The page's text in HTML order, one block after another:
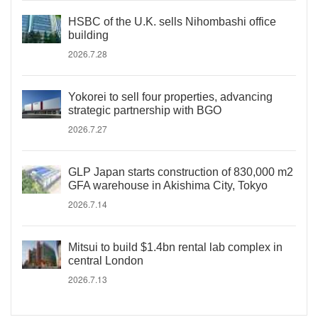
HSBC of the U.K. sells Nihombashi office
building
2026.7.28
Yokorei to sell four properties, advancing
strategic partnership with BGO
2026.7.27
GLP Japan starts construction of 830,000 m2
GFA warehouse in Akishima City, Tokyo
2026.7.14
Mitsui to build $1.4bn rental lab complex in
central London
2026.7.13